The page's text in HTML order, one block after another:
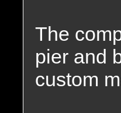
The
pier and
custom